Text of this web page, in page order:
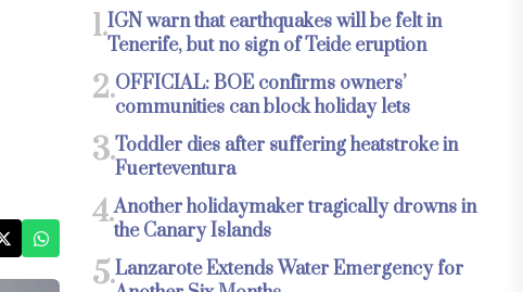
1.IGN warn that earthquakes will be felt in
Tenerife, but no sign of Teide eruption
2.OFFICIAL: BOE confirms owners’
communities can block holiday lets
3.Toddler dies after suffering heatstroke in
Fuerteventura
4.Another holidaymaker tragically drowns in
the Canary Islands
5.Lanzarote Extends Water Emergency for